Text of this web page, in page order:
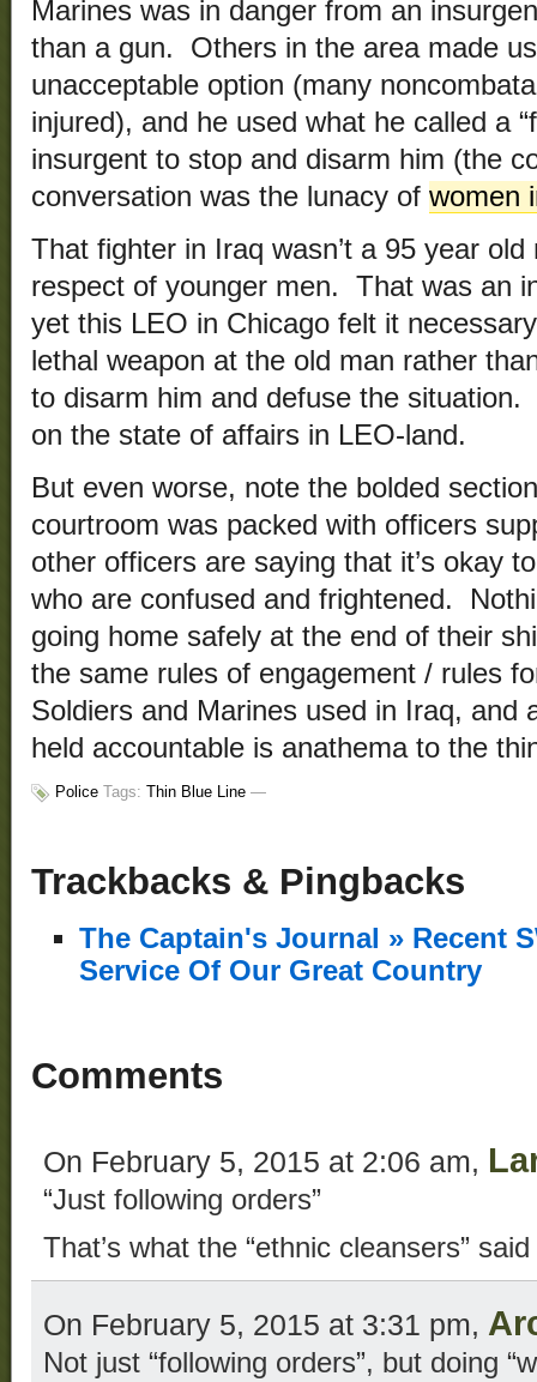
Marines was in danger from an
than a gun. Others in the area made
unacceptable option (many
injured), and he used what he called a
insurgent to stop and disarm him (the
conversation was the lunacy of women
That fighter in Iraq wasn’t a 95 year
respect of younger men. That was an
yet this LEO in Chicago felt it
lethal weapon at the old man rather
to disarm him and defuse the
on the state of affairs in LEO-land.
But even worse, note the bolded
courtroom was packed with officers
other officers are saying that it’s okay
who are confused and frightened.
going home safely at the end of their
the same rules of engagement / rules
Soldiers and Marines used in Iraq, and
held accountable is anathema to the
Police Tags: Thin Blue Line —
Trackbacks & Pingbacks
The Captain's Journal » Recent
Service Of Our Great Country
Comments
On February 5, 2015 at 2:06 am,
“Just following orders”
That’s what the “ethnic cleansers”
On February 5, 2015 at 3:31 pm,
Not just “following orders”, but doing